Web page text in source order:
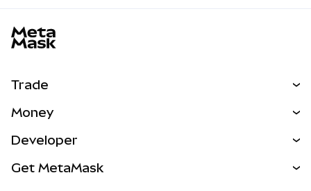
Trade
NEW
Real-World Assets
Money
Developer
Get MetaMask